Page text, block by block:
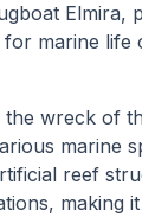
Elmira,
for marine life
wreck of
marine
reef
making